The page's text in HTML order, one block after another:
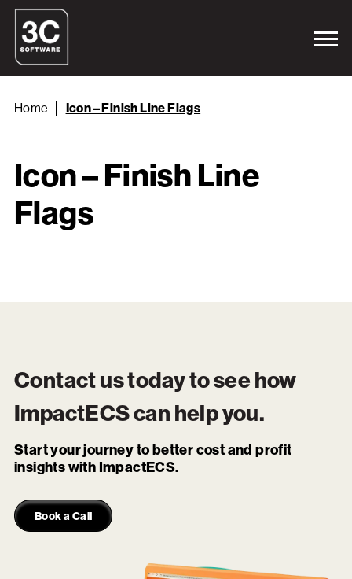
Home Icon – Finish Line Flags
Icon – Finish Line
Flags
Contact us today to see how
ImpactECScan help you.
Start your journey to better cost and profit
insights with ImpactECS.
Book a Call